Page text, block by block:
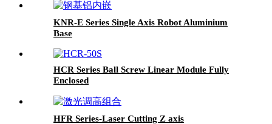
KNR-E Series Single Axis Robot Aluminium
Base
HCR Series Ball Screw Linear Module Fully
Enclosed
HFR Series-Laser Cutting Z axis